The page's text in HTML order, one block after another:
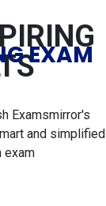
EXAM
Examsmirror's
and simplified
exam